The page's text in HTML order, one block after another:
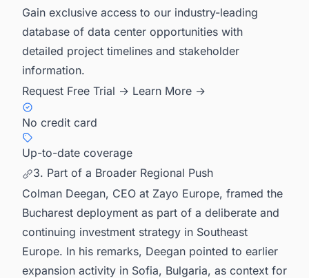
Gain exclusive access to our industry-leading
database of data center opportunities with
detailed project timelines and stakeholder
information.
Request Free Trial → Learn More →
No credit card
Up-to-date coverage
3. Part of a Broader Regional Push
Colman Deegan, CEO at Zayo Europe, framed the
Bucharest deployment as part of a deliberate and
continuing investment strategy in Southeast
Europe. In his remarks, Deegan pointed to earlier
expansion activity in Sofia, Bulgaria, as context for